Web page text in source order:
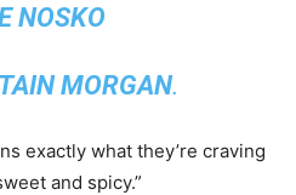
NOSKO
MORGAN.
exactly what they’re craving
and spicy.”